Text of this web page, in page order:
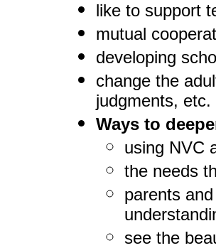
like to support
mutual
developing
change the
judgments, etc.
Ways to
using NVC
the needs
parents
see the